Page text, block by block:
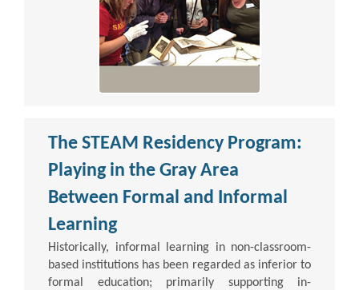
The STEAM Residency Program:
Playing in the Gray Area
Between Formal and Informal
Learning
Historically, informal learning in non-classroom-
based institutions has been regarded as inferior to
formal education; primarily supporting in-